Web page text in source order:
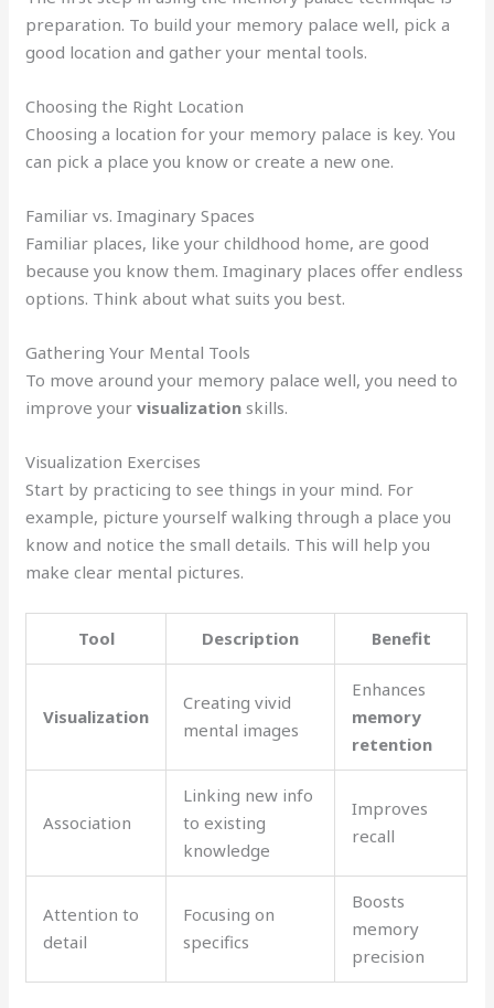
preparation. To build your memory palace well, pick a
good location and gather your mental tools.
Choosing the Right Location
Choosing a location for your memory palace is key. You
can pick a place you know or create a new one.
Familiar vs. Imaginary Spaces
Familiar places, like your childhood home, are good
because you know them. Imaginary places offer endless
options. Think about what suits you best.
Gathering Your Mental Tools
To move around your memory palace well, you need to
improve yourvisualization skills.
Visualization Exercises
Start by practicing to see things in your mind. For
example, picture yourself walking through a place you
know and notice the small details. This will help you
make clear mental pictures.
Tool Description Benefit
Visualization
Creating vivid
mental images
Enhances
memory
retention
Association
Linking new info
to existing
knowledge
Improves
recall
Attention to
detail
Focusing on
specifics
Boosts
memory
precision